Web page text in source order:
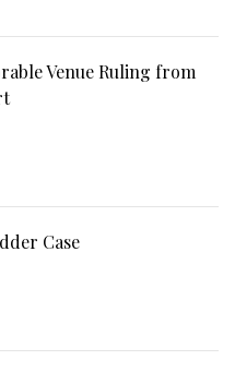
Venue Ruling from
Case